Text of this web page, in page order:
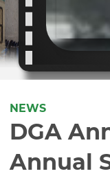
NEWS
DGA
Annual